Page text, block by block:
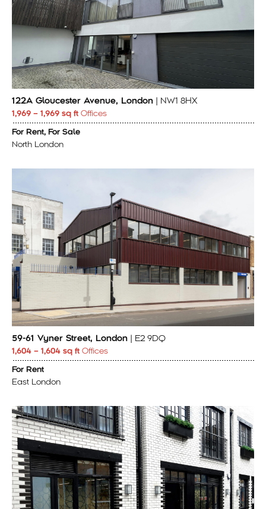
122A Gloucester Avenue, London | NW1 8HX
1,969 – 1,969 sq ft Offices
For Rent, For Sale
North London
59-61 Vyner Street, London | E2 9DQ
1,604 – 1,604 sq ft Offices
For Rent
East London